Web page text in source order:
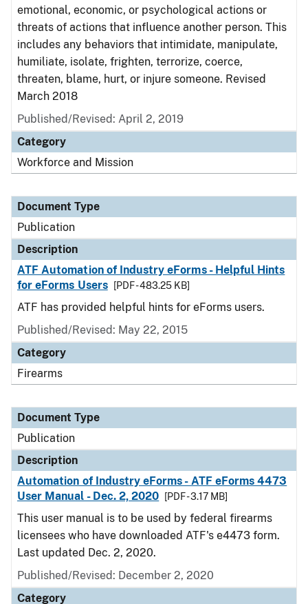
emotional, economic, or psychological actions or
threats of actions that influence another person. This
includes any behaviors that intimidate, manipulate,
humiliate, isolate, frighten, terrorize, coerce,
threaten, blame, hurt, or injure someone. Revised
March 2018
Published/Revised: April 2, 2019
Category
Workforce and Mission
Document Type
Publication
Description
ATF Automation of Industry eForms - Helpful Hints
for eForms Users
[PDF - 483.25 KB]
ATF has provided helpful hints for eForms users.
Published/Revised: May 22, 2015
Category
Firearms
Document Type
Publication
Description
Automation of Industry eForms - ATF eForms 4473
User Manual - Dec. 2, 2020
[PDF - 3.17 MB]
This user manual is to be used by federal firearms
licensees who have downloaded ATF's e4473 form.
Last updated Dec. 2, 2020.
Published/Revised: December 2, 2020
Category